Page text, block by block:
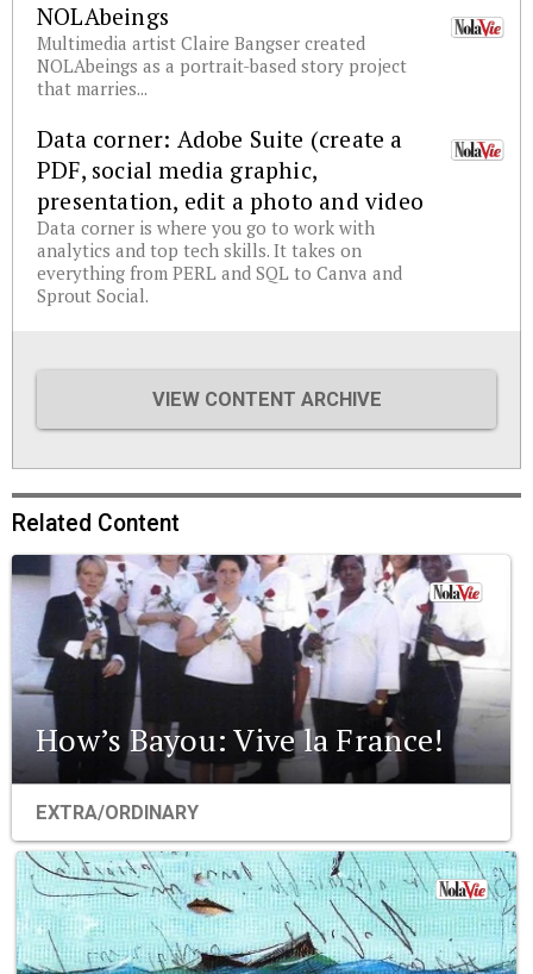
NOLAbeings
Multimedia artist Claire Bangser created
NOLAbeings as a portrait-based story project
that marries...
Data corner: Adobe Suite (create a
PDF, social media graphic,
presentation, edit a photo and video
Data corner is where you go to work with
analytics and top tech skills. It takes on
everything from PERL and SQL to Canva and
Sprout Social.
VIEW CONTENT ARCHIVE
Related Content
How’s Bayou: Vive la France!
EXTRA/ORDINARY